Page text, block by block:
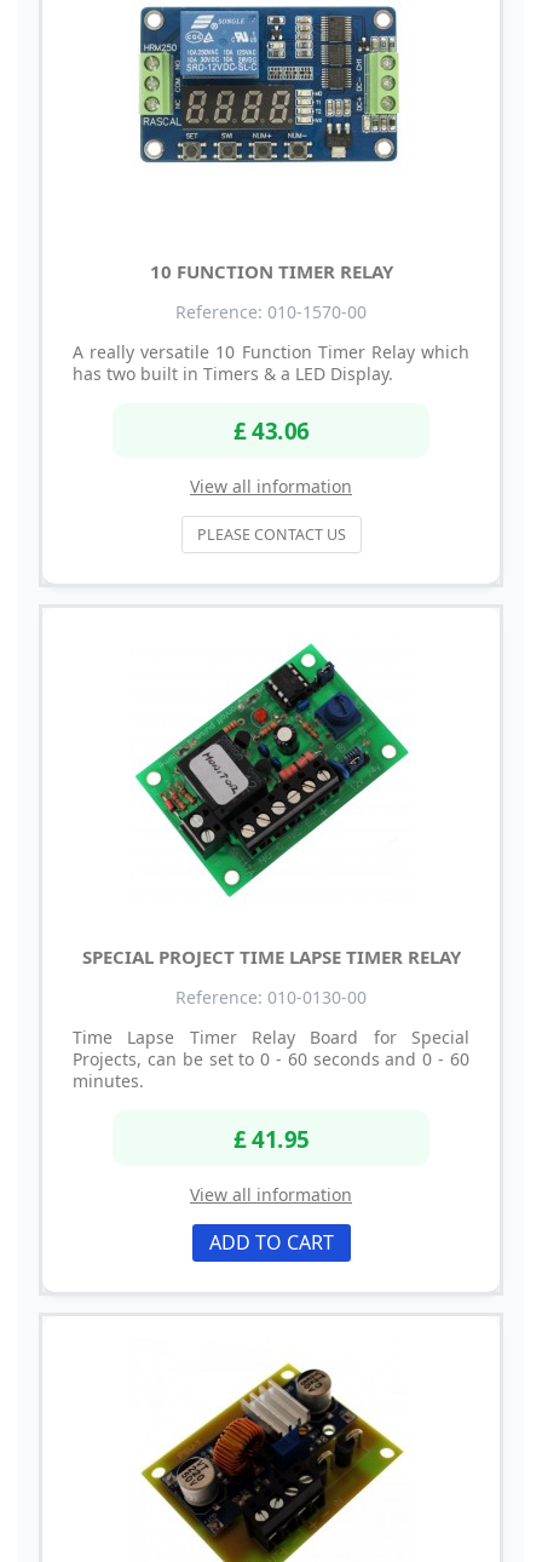
10 FUNCTION TIMER RELAY
Reference: 010-1570-00
A really versatile 10 Function Timer Relay which
has two built in Timers & a LED Display.
£ 43.06
View all information
PLEASE CONTACT US
SPECIAL PROJECT TIME LAPSE TIMER RELAY
Reference: 010-0130-00
Time Lapse Timer Relay Board for Special
Projects, can be set to 0 - 60 seconds and 0 - 60
minutes.
£ 41.95
View all information
ADD TO CART